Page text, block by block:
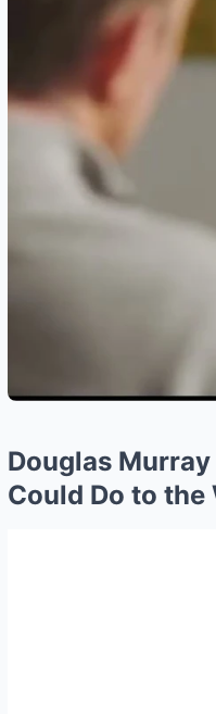
Douglas
Could Do to the